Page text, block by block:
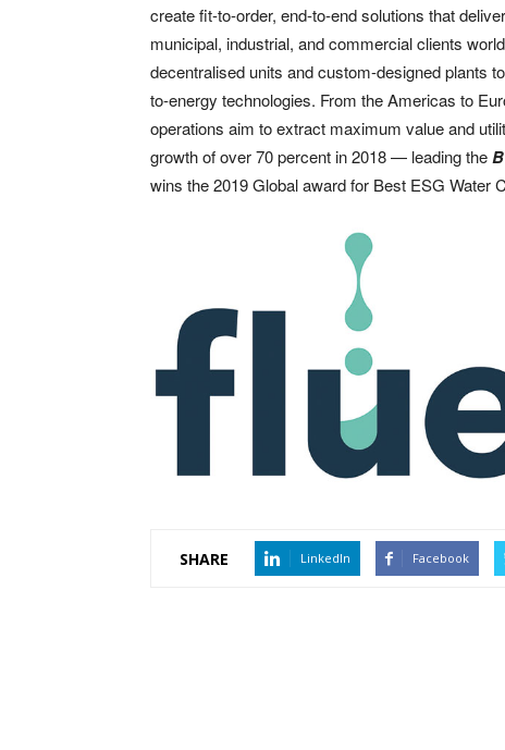
create fit-to-order, end-to-end solutions that
municipal, industrial, and commercial clients
decentralised units and custom-designed plants
to-energy technologies. From the Americas to
operations aim to extract maximum value and
growth of over 70 percent in 2018 — leading the
wins the 2019 Global award for Best ESG Water
SHARE LinkedIn Facebook